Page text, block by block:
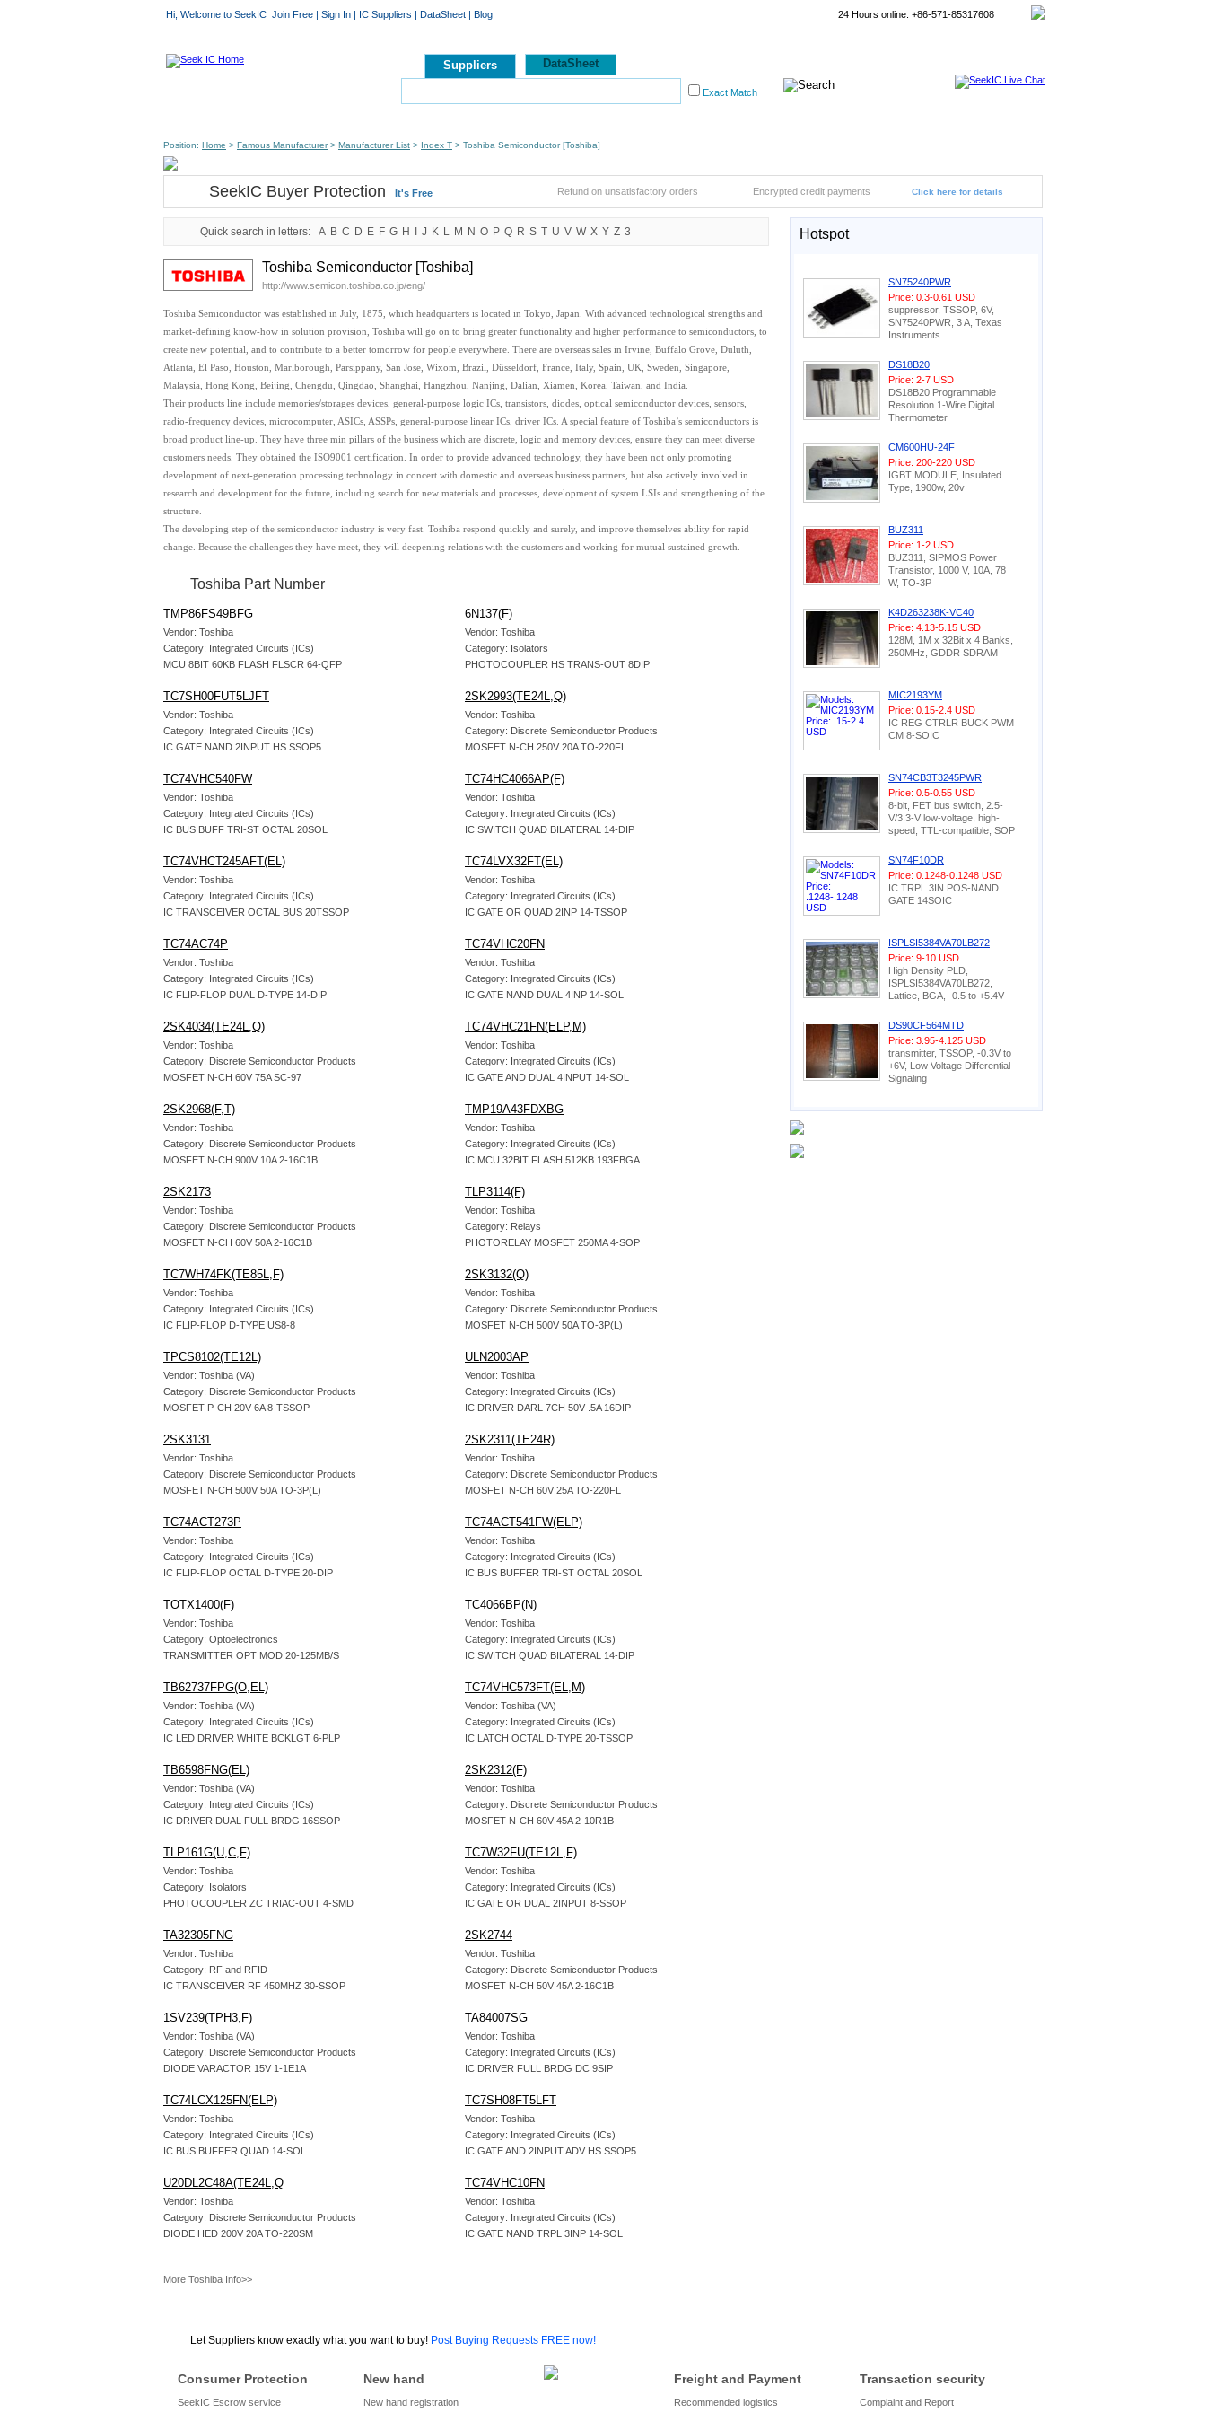
24 Hours online: +86-571-85317608
Hi, Welcome to SeekIC Join Free | Sign In | IC Suppliers | DataSheet | Blog
Suppliers DataSheet
Exact Match
Position: Home > Famous Manufacturer> Manufacturer List > Index T > Toshiba Semiconductor [Toshiba]
SeekIC Buyer Protection It's Free Refund on unsatisfactory orders Encrypted credit payments Click here for details
Quick search in letters: A B C D E F G H J K L M N O P Q R S T U V W X Y Z 3
Toshiba Semiconductor [Toshiba]
http://www.semicon.toshiba.co.jp/eng/
Toshiba Semiconductor was established in July, 1875, which headquarters is located in Tokyo, Japan. With advanced technological strengths and
market-defining know-how in solution provision, Toshiba will go on to bring greater functionality and higher performance to semiconductors, to
create new potential, and to contribute to a better tomorrow for people everywhere. There are overseas sales in Irvine, Buffalo Grove, Duluth,
Atlanta, El Paso, Houston, Marlborough, Parsippany, San Jose, Wixom, Brazil, Düsseldorf, France, Italy, Spain, UK, Sweden, Singapore,
Malaysia, Hong Kong, Beijing, Chengdu, Qingdao, Shanghai, Hangzhou, Nanjing, Dalian, Xiamen, Korea, Taiwan, and India.
Their products line include memories/storages devices, general-purpose logic ICs, transistors, diodes, optical semiconductor devices, sensors,
radio-frequency devices, microcomputer, ASICs, ASSPs, general-purpose linear ICs, driver ICs. A special feature of Toshiba’s semiconductors is
broad product line-up. They have three min pillars of the business which are discrete, logic and memory devices, ensure they can meet diverse
customers needs. They obtained the ISO9001 certification. In order to provide advanced technology, they have been not only promoting
development of next-generation processing technology in concert with domestic and overseas business partners, but also actively involved in
research and development for the future, including search for new materials and processes, development of system LSIs and strengthening of the
structure.
The developing step of the semiconductor industry is very fast. Toshiba respond quickly and surely, and improve themselves ability for rapid
change. Because the challenges they have meet, they will deepening relations with the customers and working for mutual sustained growth.
Toshiba Part Number
TMP86FS49BFG
Vendor: Toshiba
Category: Integrated Circuits (ICs)
MCU 8BIT 60KB FLASH FLSCR 64-QFP
6N137(F)
Vendor: Toshiba
Category: Isolators
PHOTOCOUPLER HS TRANS-OUT 8DIP
TC7SH00FUT5LJFT
Vendor: Toshiba
Category: Integrated Circuits (ICs)
IC GATE NAND 2INPUT HS SSOP5
2SK2993(TE24L,Q)
Vendor: Toshiba
Category: Discrete Semiconductor Products
MOSFET N-CH 250V 20A TO-220FL
TC74VHC540FW
Vendor: Toshiba
Category: Integrated Circuits (ICs)
IC BUS BUFF TRI-ST OCTAL 20SOL
TC74HC4066AP(F)
Vendor: Toshiba
Category: Integrated Circuits (ICs)
IC SWITCH QUAD BILATERAL 14-DIP
TC74VHCT245AFT(EL)
Vendor: Toshiba
Category: Integrated Circuits (ICs)
IC TRANSCEIVER OCTAL BUS 20TSSOP
TC74LVX32FT(EL)
Vendor: Toshiba
Category: Integrated Circuits (ICs)
IC GATE OR QUAD 2INP 14-TSSOP
TC74AC74P
Vendor: Toshiba
Category: Integrated Circuits (ICs)
IC FLIP-FLOP DUAL D-TYPE 14-DIP
TC74VHC20FN
Vendor: Toshiba
Category: Integrated Circuits (ICs)
IC GATE NAND DUAL 4INP 14-SOL
2SK4034(TE24L,Q)
Vendor: Toshiba
Category: Discrete Semiconductor Products
MOSFET N-CH 60V 75A SC-97
TC74VHC21FN(ELP,M)
Vendor: Toshiba
Category: Integrated Circuits (ICs)
IC GATE AND DUAL 4INPUT 14-SOL
2SK2968(F,T)
Vendor: Toshiba
Category: Discrete Semiconductor Products
MOSFET N-CH 900V 10A 2-16C1B
TMP19A43FDXBG
Vendor: Toshiba
Category: Integrated Circuits (ICs)
IC MCU 32BIT FLASH 512KB 193FBGA
2SK2173
Vendor: Toshiba
Category: Discrete Semiconductor Products
MOSFET N-CH 60V 50A 2-16C1B
TLP3114(F)
Vendor: Toshiba
Category: Relays
PHOTORELAY MOSFET 250MA 4-SOP
TC7WH74FK(TE85L,F)
Vendor: Toshiba
Category: Integrated Circuits (ICs)
IC FLIP-FLOP D-TYPE US8-8
2SK3132(Q)
Vendor: Toshiba
Category: Discrete Semiconductor Products
MOSFET N-CH 500V 50A TO-3P(L)
TPCS8102(TE12L)
Vendor: Toshiba (VA)
Category: Discrete Semiconductor Products
MOSFET P-CH 20V 6A 8-TSSOP
ULN2003AP
Vendor: Toshiba
Category: Integrated Circuits (ICs)
IC DRIVER DARL 7CH 50V .5A 16DIP
2SK3131
Vendor: Toshiba
Category: Discrete Semiconductor Products
MOSFET N-CH 500V 50A TO-3P(L)
2SK2311(TE24R)
Vendor: Toshiba
Category: Discrete Semiconductor Products
MOSFET N-CH 60V 25A TO-220FL
TC74ACT273P
Vendor: Toshiba
Category: Integrated Circuits (ICs)
IC FLIP-FLOP OCTAL D-TYPE 20-DIP
TC74ACT541FW(ELP)
Vendor: Toshiba
Category: Integrated Circuits (ICs)
IC BUS BUFFER TRI-ST OCTAL 20SOL
TOTX1400(F)
Vendor: Toshiba
Category: Optoelectronics
TRANSMITTER OPT MOD 20-125MB/S
TC4066BP(N)
Vendor: Toshiba
Category: Integrated Circuits (ICs)
IC SWITCH QUAD BILATERAL 14-DIP
TB62737FPG(O,EL)
Vendor: Toshiba (VA)
Category: Integrated Circuits (ICs)
IC LED DRIVER WHITE BCKLGT 6-PLP
TC74VHC573FT(EL,M)
Vendor: Toshiba (VA)
Category: Integrated Circuits (ICs)
IC LATCH OCTAL D-TYPE 20-TSSOP
TB6598FNG(EL)
Vendor: Toshiba (VA)
Category: Integrated Circuits (ICs)
IC DRIVER DUAL FULL BRDG 16SSOP
2SK2312(F)
Vendor: Toshiba
Category: Discrete Semiconductor Products
MOSFET N-CH 60V 45A 2-10R1B
TLP161G(U,C,F)
Vendor: Toshiba
Category: Isolators
PHOTOCOUPLER ZC TRIAC-OUT 4-SMD
TC7W32FU(TE12L,F)
Vendor: Toshiba
Category: Integrated Circuits (ICs)
IC GATE OR DUAL 2INPUT 8-SSOP
TA32305FNG
Vendor: Toshiba
Category: RF and RFID
IC TRANSCEIVER RF 450MHZ 30-SSOP
2SK2744
Vendor: Toshiba
Category: Discrete Semiconductor Products
MOSFET N-CH 50V 45A 2-16C1B
1SV239(TPH3,F)
Vendor: Toshiba (VA)
Category: Discrete Semiconductor Products
DIODE VARACTOR 15V 1-1E1A
TA84007SG
Vendor: Toshiba
Category: Integrated Circuits (ICs)
IC DRIVER FULL BRDG DC 9SIP
TC74LCX125FN(ELP)
Vendor: Toshiba
Category: Integrated Circuits (ICs)
IC BUS BUFFER QUAD 14-SOL
TC7SH08FT5LFT
Vendor: Toshiba
Category: Integrated Circuits (ICs)
IC GATE AND 2INPUT ADV HS SSOP5
U20DL2C48A(TE24L,Q
Vendor: Toshiba
Category: Discrete Semiconductor Products
DIODE HED 200V 20A TO-220SM
TC74VHC10FN
Vendor: Toshiba
Category: Integrated Circuits (ICs)
IC GATE NAND TRPL 3INP 14-SOL
More Toshiba Info>>
Hotspot
SN75240PWR
Price: 0.3-0.61 USD
suppressor, TSSOP, 6V,
SN75240PWR, 3 A, Texas
Instruments
DS18B20
Price: 2-7 USD
DS18B20 Programmable
Resolution 1-Wire Digital
Thermometer
CM600HU-24F
Price: 200-220 USD
IGBT MODULE, Insulated
Type, 1900w, 20v
BUZ311
Price: 1-2 USD
BUZ311, SIPMOS Power
Transistor, 1000 V, 10A, 78
W, TO-3P
K4D263238K-VC40
Price: 4.13-5.15 USD
128M, 1M x 32Bit x 4 Banks,
250MHz, GDDR SDRAM
MIC2193YM
Price: 0.15-2.4 USD
IC REG CTRLR BUCK PWM
CM 8-SOIC
SN74CB3T3245PWR
Price: 0.5-0.55 USD
8-bit, FET bus switch, 2.5-
V/3.3-V low-voltage, high-
speed, TTL-compatible, SOP
SN74F10DR
Price: 0.1248-0.1248 USD
IC TRPL 3IN POS-NAND
GATE 14SOIC
ISPLSI5384VA70LB272
Price: 9-10 USD
High Density PLD,
ISPLSI5384VA70LB272,
Lattice, BGA, -0.5 to +5.4V
DS90CF564MTD
Price: 3.95-4.125 USD
transmitter, TSSOP, -0.3V to
+6V, Low Voltage Differential
Signaling
Let Suppliers know exactly what you want to buy! Post Buying Requests FREE now!
Consumer Protection
SeekIC Escrow service
New hand
New hand registration
Freight and Payment
Recommended logistics
Transaction security
Complaint and Report